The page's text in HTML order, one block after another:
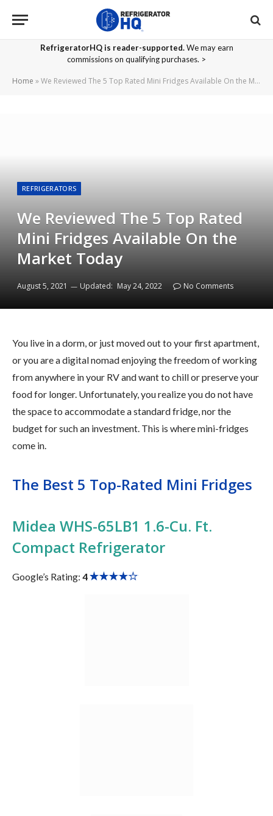
RefrigeratorHQ is reader-supported.We may earn
commissions on qualifying purchases. >
Home »We Reviewed The 5 Top Rated Mini Fridges Available On the Market Today
REFRIGERATORS
We Reviewed The 5 Top Rated
Mini Fridges Available On the
Market Today
August 5, 2021 Updated: May 24, 2022 No Comments
You live in a dorm, or just moved out to your first apartment,
or you are a digital nomad enjoying the freedom of working
from anywhere in your RV and want to chill or preserve your
food for longer. Unfortunately, you realize you do not have
the space to accommodate a standard fridge, nor the
budget for such an investment. This is where mini-fridges
come in.
The Best 5 Top-Rated Mini Fridges
Midea WHS-65LB1 1.6-Cu. Ft.
Compact Refrigerator
Google’s Rating: 4